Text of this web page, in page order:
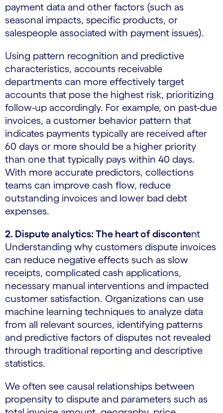
payment data and other factors (such as
seasonal impacts, specific products, or
salespeople associated with payment issues).
Using pattern recognition and predictive
characteristics, accounts receivable
departments can more effectively target
accounts that pose the highest risk, prioritizing
follow-up accordingly. For example, on past-due
invoices, a customer behavior pattern that
indicates payments typically are received after
60 days or more should be a higher priority
than one that typically pays within 40 days.
With more accurate predictors, collections
teams can improve cash flow, reduce
outstanding invoices and lower bad debt
expenses.
2. Dispute analytics: The heart of discontent
Understanding why customers dispute invoices
can reduce negative effects such as slow
receipts, complicated cash applications,
necessary manual interventions and impacted
customer satisfaction. Organizations can use
machine learning techniques to analyze data
from all relevant sources, identifying patterns
and predictive factors of disputes not revealed
through traditional reporting and descriptive
statistics.
We often see causal relationships between
propensity to dispute and parameters such as